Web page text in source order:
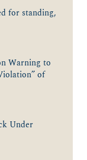
for standing,
Warning to
of
Under